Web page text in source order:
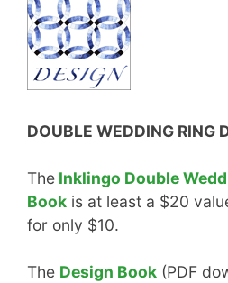
DOUBLE WEDDING RING
The Inklingo Double
Book is at least a $20
for only $10.
The Design Book (PDF